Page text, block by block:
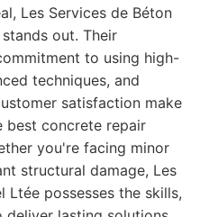
Les Services de Béton
out. Their
to using high-
techniques, and
satisfaction make
concrete repair
you're facing minor
structural damage, Les
Ltée possesses the skills,